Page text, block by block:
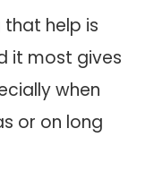
that help is
it most gives
when
or on long